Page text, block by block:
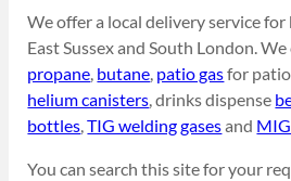
We offer a local delivery service
East Sussex and South London.
propane, butane, patio gasfor
helium canisters, drinks dispense
bottles,TIG welding gasesand
You can search this site for your